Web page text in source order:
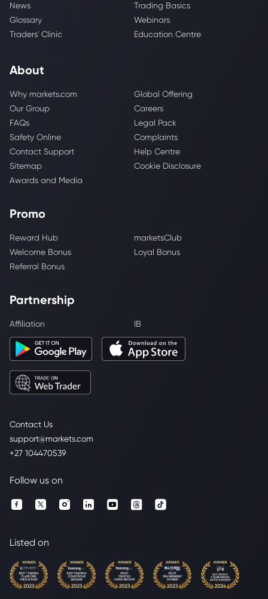
Contact Us
support@markets.com
+27 104470539
News
Trading Basics
Glossary
Webinars
Traders' Clinic
Education Centre
About
Why markets.com
Global Offering
Our Group
Careers
FAQs
Legal Pack
Safety Online
Complaints
Contact Support
Help Centre
Sitemap
Cookie Disclosure
Awards and Media
Promo
Reward Hub
marketsClub
Welcome Bonus
Loyal Bonus
Referral Bonus
Partnership
Affiliation IB
Follow us on
Listed on